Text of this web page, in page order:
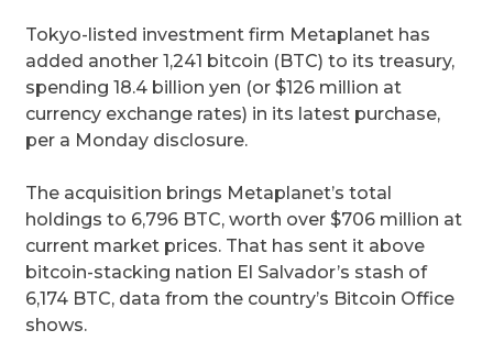
Tokyo-listed investment firm Metaplanet has
added another 1,241 bitcoin (BTC) to its treasury,
spending 18.4 billion yen (or $126 million at
currency exchange rates) in its latest purchase,
per a Monday disclosure.
The acquisition brings Metaplanet’s total
holdings to 6,796 BTC, worth over $706 million at
current market prices. That has sent it above
bitcoin-stacking nation El Salvador’s stash of
6,174 BTC, data from the country’s Bitcoin Office
shows.